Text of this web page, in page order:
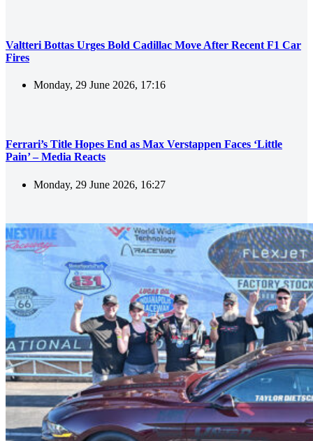
Valtteri Bottas Urges Bold Cadillac Move After Recent F1 Car
Fires
Monday, 29 June 2026, 17:16
Ferrari’s Title Hopes End as Max Verstappen Faces ‘Little
Pain’ – Media Reacts
Monday, 29 June 2026, 16:27